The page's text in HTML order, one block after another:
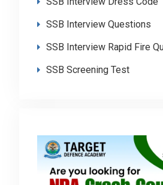
SSB Interview Questions
SSB Interview Rapid Fire
SSB Screening Test